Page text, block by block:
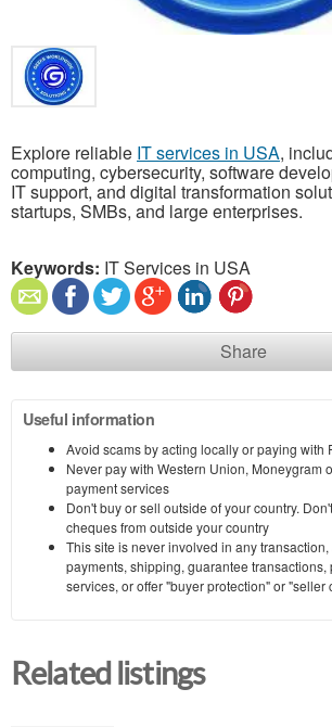
Explore reliable IT services in USA,
computing, cybersecurity, software
IT support, and digital transformation
startups, SMBs, and large enterprises.
Keywords: IT Services in USA
Share
Useful information
Avoid scams by acting locally or paying with
Never pay with Western Union, Moneygram
payment services
Don't buy or sell outside of your country.
cheques from outside your country
This site is never involved in any
payments, shipping, guarantee transactions,
services, or offer "buyer protection" or "seller
Related listings